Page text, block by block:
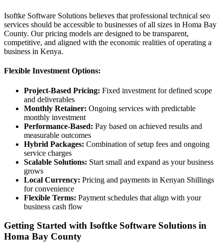
Isoftke Software Solutions believes that professional technical seo
services should be accessible to businesses of all sizes in Homa Bay
County. Our pricing models are designed to be transparent,
competitive, and aligned with the economic realities of operating a
business in Kenya.
Flexible Investment Options:
Project-Based Pricing: Fixed investment for defined scope
and deliverables
Monthly Retainer: Ongoing services with predictable
monthly investment
Performance-Based: Pay based on achieved results and
measurable outcomes
Hybrid Packages: Combination of setup fees and ongoing
service charges
Scalable Solutions: Start small and expand as your business
grows
Local Currency: Pricing and payments in Kenyan Shillings
for convenience
Flexible Terms: Payment schedules that align with your
business cash flow
Getting Started with Isoftke Software Solutions in
Homa Bay County